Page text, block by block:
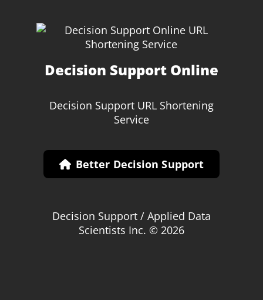
Decision Support Online
Decision Support URL Shortening
Service
Better Decision Support
Decision Support / Applied Data
Scientists Inc. © 2026